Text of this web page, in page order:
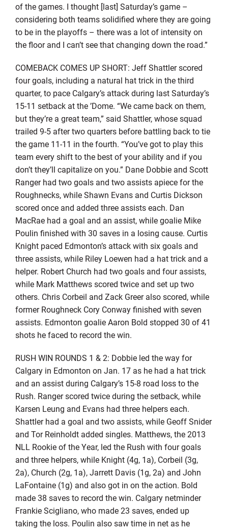
of the games. I thought [last] Saturday’s game –
considering both teams solidified where they are going
to be in the playoffs – there was a lot of intensity on
the floor and I can’t see that changing down the road.”
COMEBACK COMES UP SHORT: Jeff Shattler scored
four goals, including a natural hat trick in the third
quarter, to pace Calgary’s attack during last Saturday’s
15-11 setback at the ’Dome. “We came back on them,
but they’re a great team,” said Shattler, whose squad
trailed 9-5 after two quarters before battling back to tie
the game 11-11 in the fourth. “You’ve got to play this
team every shift to the best of your ability and if you
don’t they’ll capitalize on you.” Dane Dobbie and Scott
Ranger had two goals and two assists apiece for the
Roughnecks, while Shawn Evans and Curtis Dickson
scored once and added three assists each. Dan
MacRae had a goal and an assist, while goalie Mike
Poulin finished with 30 saves in a losing cause. Curtis
Knight paced Edmonton’s attack with six goals and
three assists, while Riley Loewen had a hat trick and a
helper. Robert Church had two goals and four assists,
while Mark Matthews scored twice and set up two
others. Chris Corbeil and Zack Greer also scored, while
former Roughneck Cory Conway finished with seven
assists. Edmonton goalie Aaron Bold stopped 30 of 41
shots he faced to record the win.
RUSH WIN ROUNDS 1 & 2: Dobbie led the way for
Calgary in Edmonton on Jan. 17 as he had a hat trick
and an assist during Calgary’s 15-8 road loss to the
Rush. Ranger scored twice during the setback, while
Karsen Leung and Evans had three helpers each.
Shattler had a goal and two assists, while Geoff Snider
and Tor Reinholdt added singles. Matthews, the 2013
NLL Rookie of the Year, led the Rush with four goals
and three helpers, while Knight (4g, 1a), Corbeil (3g,
2a), Church (2g, 1a), Jarrett Davis (1g, 2a) and John
LaFontaine (1g) and also got in on the action. Bold
made 38 saves to record the win. Calgary netminder
Frankie Scigliano, who made 23 saves, ended up
taking the loss. Poulin also saw time in net as he